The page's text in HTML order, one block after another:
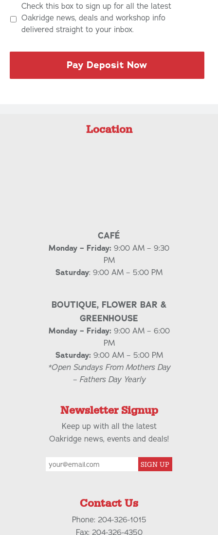
Check this box to sign up for all the latest
Oakridge news, deals and workshop info
delivered straight to your inbox.
Location
CAFÉ
Monday – Friday: 9:00 AM – 9:30
PM
Saturday: 9:00 AM – 5:00 PM
BOUTIQUE, FLOWER BAR &
GREENHOUSE
Monday – Friday: 9:00 AM – 6:00
PM
Saturday: 9:00 AM – 5:00 PM
*Open Sundays From Mothers Day
– Fathers Day Yearly
Newsletter Signup
Keep up with all the latest
Oakridge news, events and deals!
SIGN UP
Contact Us
Phone: 204-326-1015
Fax: 204-326-4350